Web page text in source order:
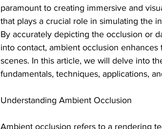
paramount to creating immersive and
that plays a crucial role in simulating the
By accurately depicting the occlusion or
into contact, ambient occlusion
scenes. In this article, we will delve into
fundamentals, techniques, applications,
Understanding Ambient Occlusion
Ambient occlusion refers to a rendering